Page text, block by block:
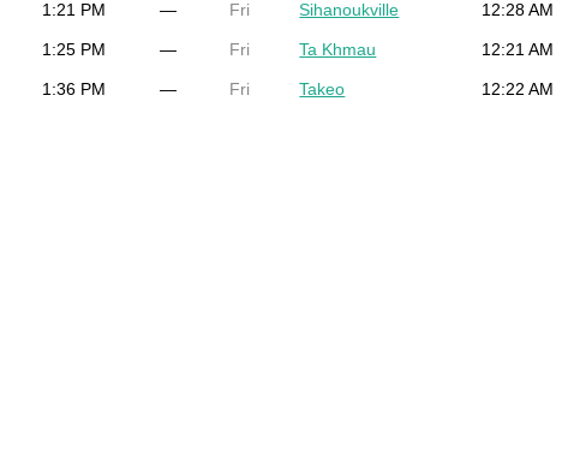
1:21 PM — Fri
1:25 PM — Fri
1:36 PM — Fri
Sihanoukville 12:28 AM
Ta Khmau 12:21 AM
Takeo 12:22 AM